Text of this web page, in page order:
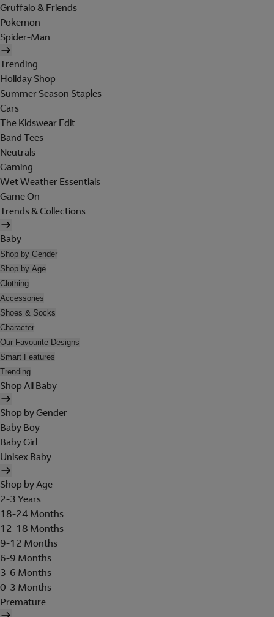
Gruffalo & Friends
Pokemon
Spider-Man
Trending
Holiday Shop
Summer Season Staples
Cars
The Kidswear Edit
Band Tees
Neutrals
Gaming
Wet Weather Essentials
Game On
Trends & Collections
Baby
Shop by Gender
Shop by Age
Clothing
Accessories
Shoes & Socks
Character
Our Favourite Designs
Smart Features
Trending
Shop All Baby
Shop by Gender
Baby Boy
Baby Girl
Unisex Baby
Shop by Age
2-3 Years
18-24 Months
12-18 Months
9-12 Months
6-9 Months
3-6 Months
0-3 Months
Premature